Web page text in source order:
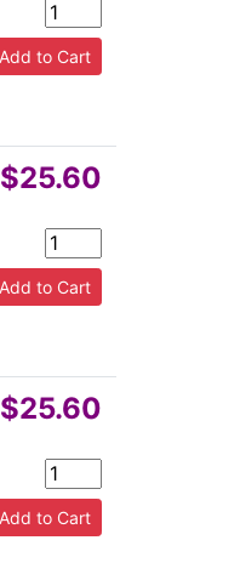
$25.60
$25.60